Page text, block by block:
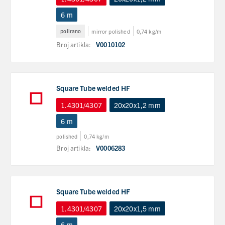
6 m
polirano mirror polished 0,74 kg/m
Broj artikla: V0010102
Square Tube welded HF
1.4301/4307
20x20x1,2 mm
6 m
polished 0,74 kg/m
Broj artikla: V0006283
Square Tube welded HF
1.4301/4307
20x20x1,5 mm